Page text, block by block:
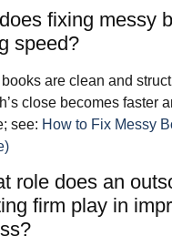
fixing messy
speed?
are clean and
close becomes faster
see: How to Fix Messy
role does an
firm play in